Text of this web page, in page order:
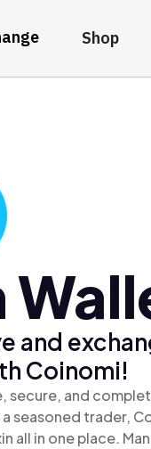
Shop
and
Coinomi!
secure, and
seasoned trader,
all in one place.